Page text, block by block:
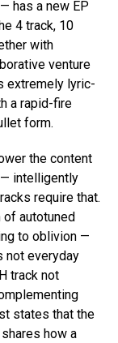
has a new EP
4 track, 10
with
venture
extremely lyric-
a rapid-fire
form.
the content
intelligently
require that.
of autotuned
to oblivion —
not everyday
track not
states that the
how a